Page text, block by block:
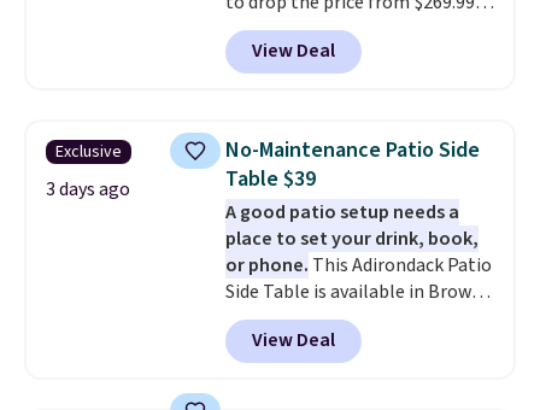
to $169.99 at Pamapic. This is
the lowest price we've seen on
this chair by $10, and most
or more for it. The steel frame is
reinforced with a crossbar and
durable alloy hooks for lasting
stability. It also features a side
table on either side, each with a
built in cupholder, so your drinks
and essentials are always within
reach. Better yet, the seat
height is adjustable to fit your
View Deal
Exclusive
3 days ago
No-Maintenance Patio Side
Table $39
A good patio setup needs a
place to set your drink, book,
or phone. This Adirondack Patio
Side Table is available in Brown,
Grey, and White and is made
from weather-resistant HDPE
that won't fade, warp, crack, or
View Deal